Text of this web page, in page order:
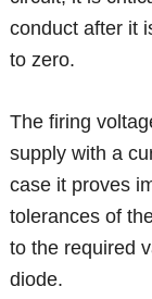
conduct after it
to zero.
The firing
supply with a
case it proves
tolerances of
to the required
diode.